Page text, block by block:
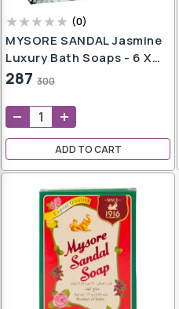
(0)
MYSORE SANDAL Jasmine
Luxury Bath Soaps - 6 X
150g Packs (6 X 150 G)
287 300
ADD TO CART